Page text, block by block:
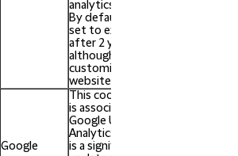
analytics reports.
By default it is
set to expire
after 2 years,
although this is
customisable by
website owners.
Google
This cookie name
is associated with
Google Universal
Analytics - which
is a significant